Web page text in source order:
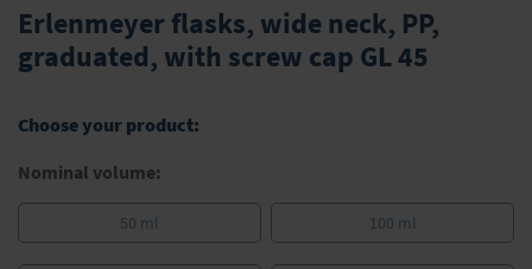
to
the
beginning
images
Erlenmeyer flasks, wide neck, PP,
graduated, with screw cap GL 45
Choose your product:
Nominal volume:
50 ml 100 ml